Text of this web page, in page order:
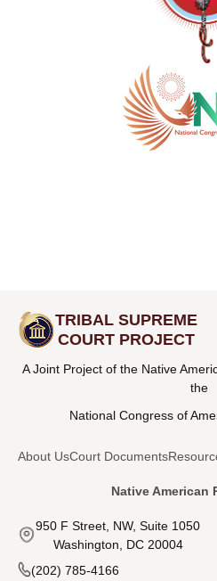
TRIBAL SUPREME
COURT PROJECT
A Joint Project of the Native
the
National Congress of
About UsCourt Documents
Native American
950 F Street, NW, Suite 1050
Washington, DC 20004
(202) 785-4166